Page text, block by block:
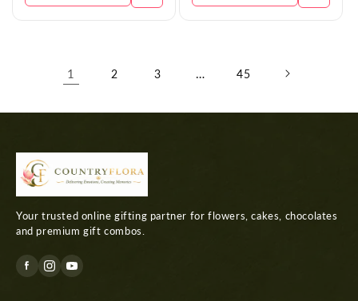
1 2 3 … 45
Your trusted online gifting partner for flowers, cakes, chocolates
and premium gift combos.